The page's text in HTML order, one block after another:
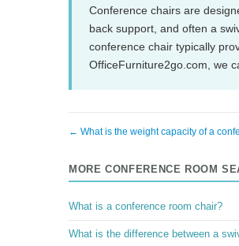
Conference chairs are
back support, and often a
conference chair typically
OfficeFurniture2go.com, we
← What is the weight capacity of a
MORE CONFERENCE ROOM
What is a conference room chair?
What is the difference between a